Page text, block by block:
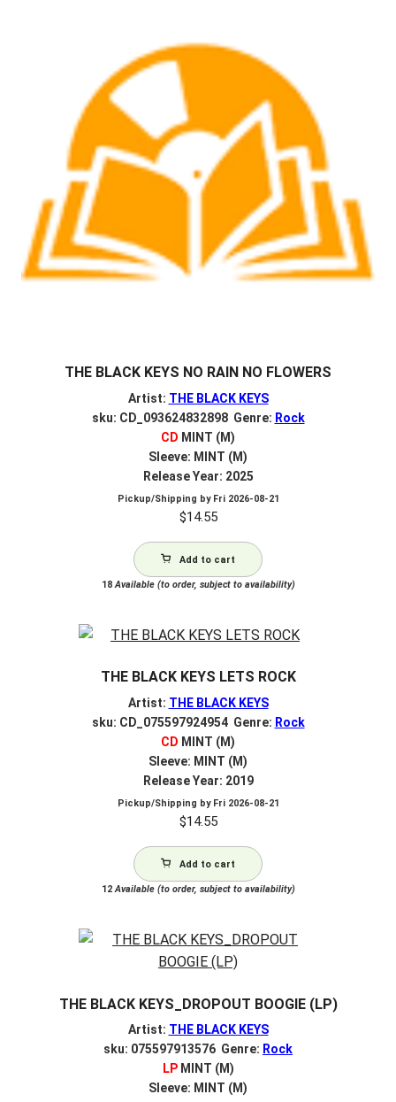
THE BLACK KEYS NO RAIN NO FLOWERS
Artist: THE BLACK KEYS
sku: CD_093624832898 Genre: Rock
CD MINT (M)
Sleeve: MINT (M)
Release Year: 2025
Pickup/Shipping by Fri 2026-08-21
$14.55
Add to cart
18Available (to order, subject to availability)
THE BLACK KEYS LETS ROCK
Artist: THE BLACK KEYS
sku: CD_075597924954 Genre: Rock
CD MINT (M)
Sleeve: MINT (M)
Release Year: 2019
Pickup/Shipping by Fri 2026-08-21
$14.55
Add to cart
12Available (to order, subject to availability)
THE BLACK KEYS_DROPOUT BOOGIE (LP)
Artist: THE BLACK KEYS
sku: 075597913576 Genre: Rock
LPMINT (M)
Sleeve: MINT (M)